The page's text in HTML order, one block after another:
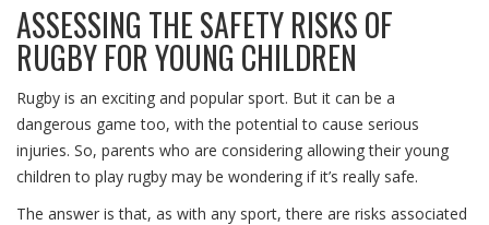
ASSESSING THE SAFETY RISKS OF
RUGBY FOR YOUNG CHILDREN
Rugby is an exciting and popular sport. But it can be a
dangerous game too, with the potential to cause serious
injuries. So, parents who are considering allowing their young
children to play rugby may be wondering if it’s really safe.
The answer is that, as with any sport, there are risks associated